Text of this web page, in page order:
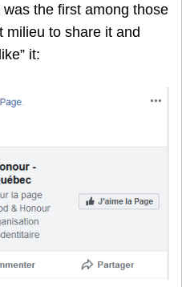
the first among those
milieu to share it and
it: